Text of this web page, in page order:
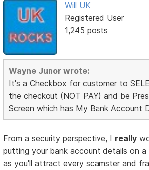
Will UK
Registered User
1,245 posts
Wayne Junor wrote:
It's a Checkbox for customer to
the checkout (NOT PAY) and be
Screen which has My Bank Account
From a security perspective, I really
putting your bank account details on a
as you'll attract every scamster and